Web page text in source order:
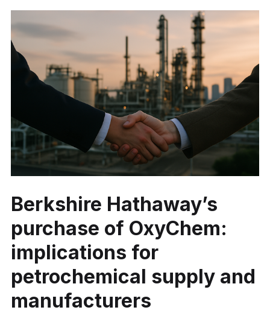
Berkshire Hathaway’s
purchase of OxyChem:
implications for
petrochemical supply and
manufacturers